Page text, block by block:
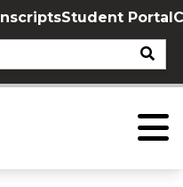
Student Portal